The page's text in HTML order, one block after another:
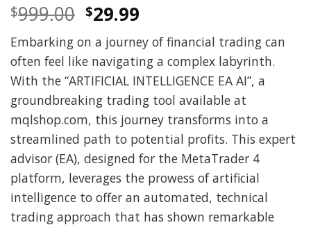
$999.00 Original
price
was:
$999.00.
$29.99Current
price
is:
$29.99.
Embarking on a journey of financial trading can
often feel like navigating a complex labyrinth.
With the “ARTIFICIAL INTELLIGENCE EA AI”, a
groundbreaking trading tool available at
mqlshop.com, this journey transforms into a
streamlined path to potential profits. This expert
advisor (EA), designed for the MetaTrader 4
platform, leverages the prowess of artificial
intelligence to offer an automated, technical
trading approach that has shown remarkable